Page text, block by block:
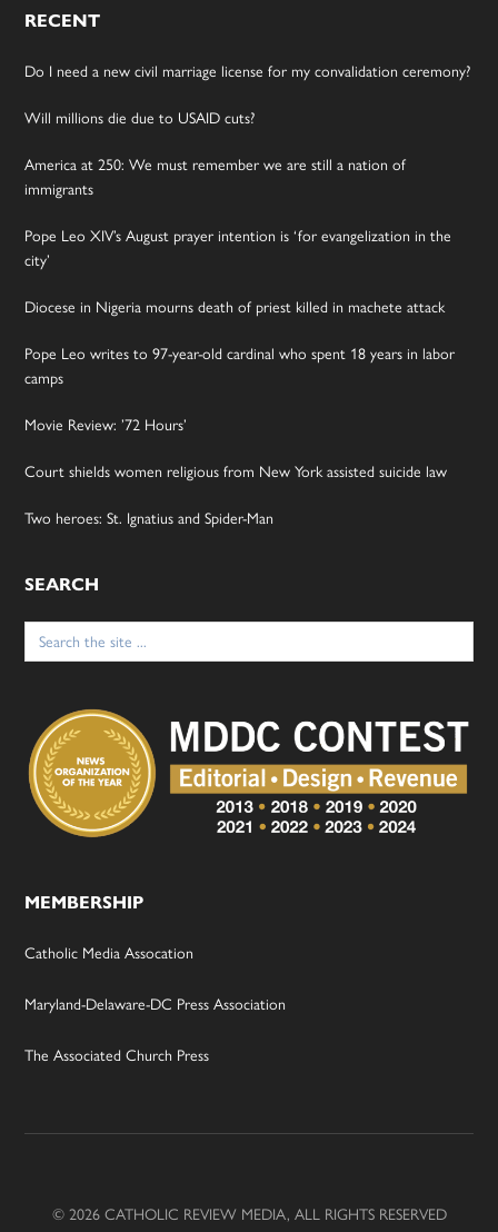
RECENT
Do I need a new civil marriage license for my convalidation ceremony?
Will millions die due to USAID cuts?
America at 250: We must remember we are still a nation of
immigrants
Pope Leo XIV’s August prayer intention is ‘for evangelization in the
city’
Diocese in Nigeria mourns death of priest killed in machete attack
Pope Leo writes to 97-year-old cardinal who spent 18 years in labor
camps
Movie Review: ’72 Hours’
Court shields women religious from New York assisted suicide law
Two heroes: St. Ignatius and Spider-Man
SEARCH
Search
for:
MEMBERSHIP
Catholic Media Assocation
Maryland-Delaware-DC Press Association
The Associated Church Press
© 2026 CATHOLIC REVIEW MEDIA, ALL RIGHTS RESERVED